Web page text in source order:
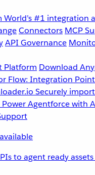
World’s #1 integration
Connectors MCP
API Governance
Platform Download
Flow: Integration
Securely
Power Agentforce with
to agent ready